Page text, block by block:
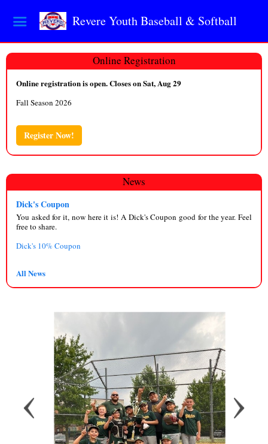
Revere Youth Baseball & Softball
Online Registration
Online registration is open. Closes on Sat, Aug 29
Fall Season 2026
Register Now!
News
Dick's Coupon
You asked for it, now here it is! A Dick's Coupon good for the year. Feel
free to share.
Dick's 10% Coupon
All News